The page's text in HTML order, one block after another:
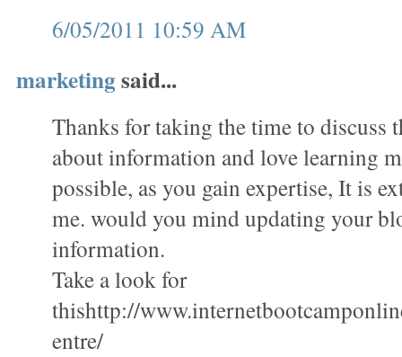
6/05/2011 10:59 AM
marketingsaid...
Thanks for taking the time to discuss
about information and love learning
possible, as you gain expertise, It is
me. would you mind updating your
information.
Take a look for
thishttp://
entre/